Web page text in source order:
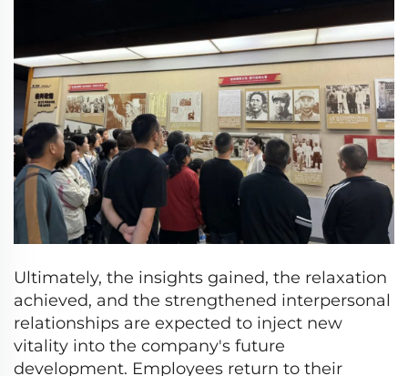
Ultimately, the insights gained, the relaxation
achieved, and the strengthened interpersonal
relationships are expected to inject new
vitality into the company's future
development. Employees return to their